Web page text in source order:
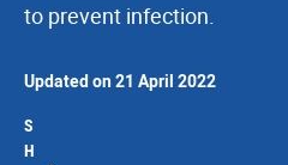
to prevent infection.
Updated on 21 April 2022
S
H